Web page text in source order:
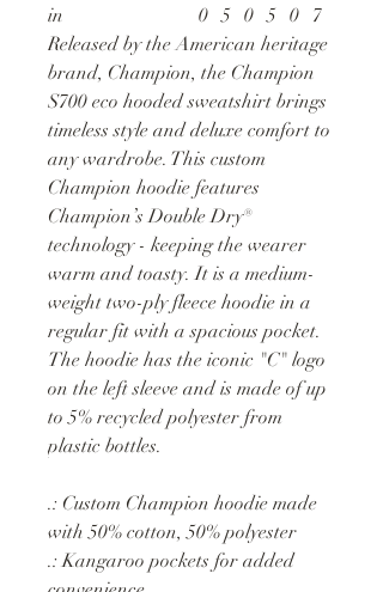
in
0 5 0 5 0 7
Released by the American heritage
brand, Champion, the Champion
S700 eco hooded sweatshirt brings
timeless style and deluxe comfort to
any wardrobe. This custom
Champion hoodie features
Champion’s Double Dry®
technology - keeping the wearer
warm and toasty. It is a medium-
weight two-ply fleece hoodie in a
regular fit with a spacious pocket.
The hoodie has the iconic "C" logo
on the left sleeve and is made of up
to 5% recycled polyester from
plastic bottles.
.: Custom Champion hoodie made
with 50% cotton, 50% polyester
.: Kangaroo pockets for added